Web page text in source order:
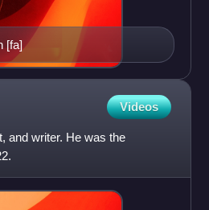
[fa]
Videos
and writer. He was the